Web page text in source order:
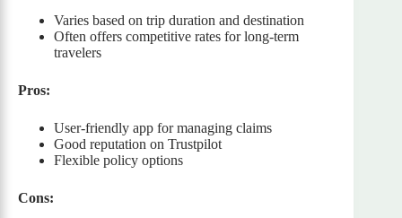
Varies based on trip duration and destination
Often offers competitive rates for long-term
travelers
Pros:
User-friendly app for managing claims
Good reputation on Trustpilot
Flexible policy options
Cons: